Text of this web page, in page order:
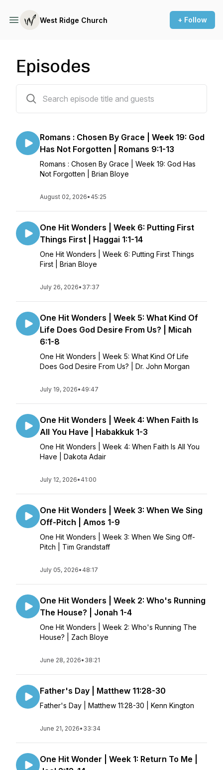
West Ridge Church + Follow
Episodes
Romans : Chosen By Grace | Week 19: God
Has Not Forgotten | Romans 9:1-13
Romans : Chosen By Grace | Week 19: God Has
Not Forgotten | Brian Bloye
August 02, 2026• 45:25
One Hit Wonders | Week 6: Putting First
Things First | Haggai 1:1-14
One Hit Wonders | Week 6: Putting First Things
First | Brian Bloye
July 26, 2026• 37:37
One Hit Wonders | Week 5: What Kind Of
Life Does God Desire From Us? | Micah
6:1-8
One Hit Wonders | Week 5: What Kind Of Life
Does God Desire From Us? | Dr. John Morgan
July 19, 2026• 49:47
One Hit Wonders | Week 4: When Faith Is
All You Have | Habakkuk 1-3
One Hit Wonders | Week 4: When Faith Is All You
Have | Dakota Adair
July 12, 2026• 41:00
One Hit Wonders | Week 3: When We Sing
Off-Pitch | Amos 1-9
One Hit Wonders | Week 3: When We Sing Off-
Pitch | Tim Grandstaff
July 05, 2026• 48:17
One Hit Wonders | Week 2: Who's Running
The House? | Jonah 1-4
One Hit Wonders | Week 2: Who's Running The
House? | Zach Bloye
June 28, 2026• 38:21
Father's Day | Matthew 11:28-30
Father's Day | Matthew 11:28-30 | Kenn Kington
June 21, 2026• 33:34
One Hit Wonder | Week 1: Return To Me |